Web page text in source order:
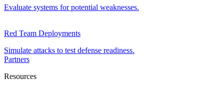
Evaluate systems for potential weaknesses.
Red Team Deployments
Simulate attacks to test defense readiness.
Partners
Resources